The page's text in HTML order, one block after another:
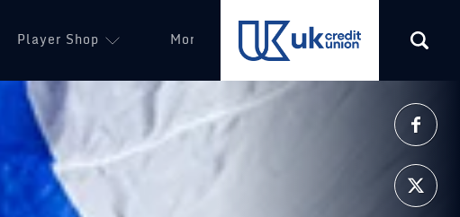
Player Shop More (opens in a new tab)